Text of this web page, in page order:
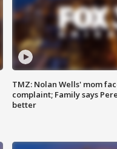
TMZ: Nolan Wells' mom
complaint; Family says
better